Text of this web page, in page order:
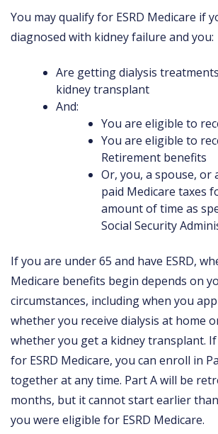
You may qualify for ESRD Medicare if
diagnosed with kidney failure and you:
Are getting dialysis
kidney transplant
And:
You are eligible to
You are eligible to
Retirement benefits
Or, you, a spouse, or
paid Medicare taxes
amount of time as
Social Security
If you are under 65 and have ESRD,
Medicare benefits begin depends on
circumstances, including when you
whether you receive dialysis at home
whether you get a kidney transplant.
for ESRD Medicare, you can enroll in
together at any time. Part A will be
months, but it cannot start earlier
you were eligible for ESRD Medicare.